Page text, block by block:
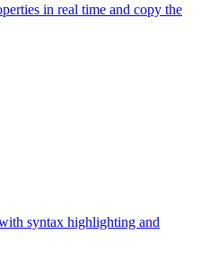
in real time and copy the
syntax highlighting and